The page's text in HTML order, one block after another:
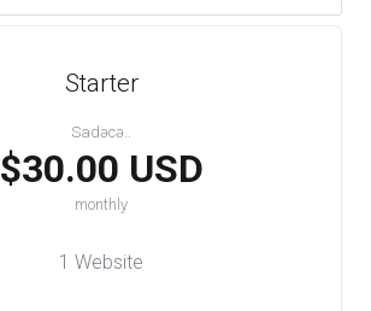
Starter
Sadəcə..
$30.00 USD
monthly
1 Website